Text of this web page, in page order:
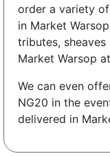
order a variety
in Market
tributes,
Market Warsop
We can even
NG20 in the
delivered in